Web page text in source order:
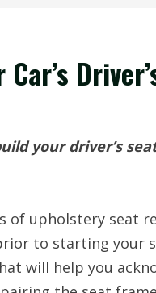
your driver’s
of upholstery seat
to starting your
will help you